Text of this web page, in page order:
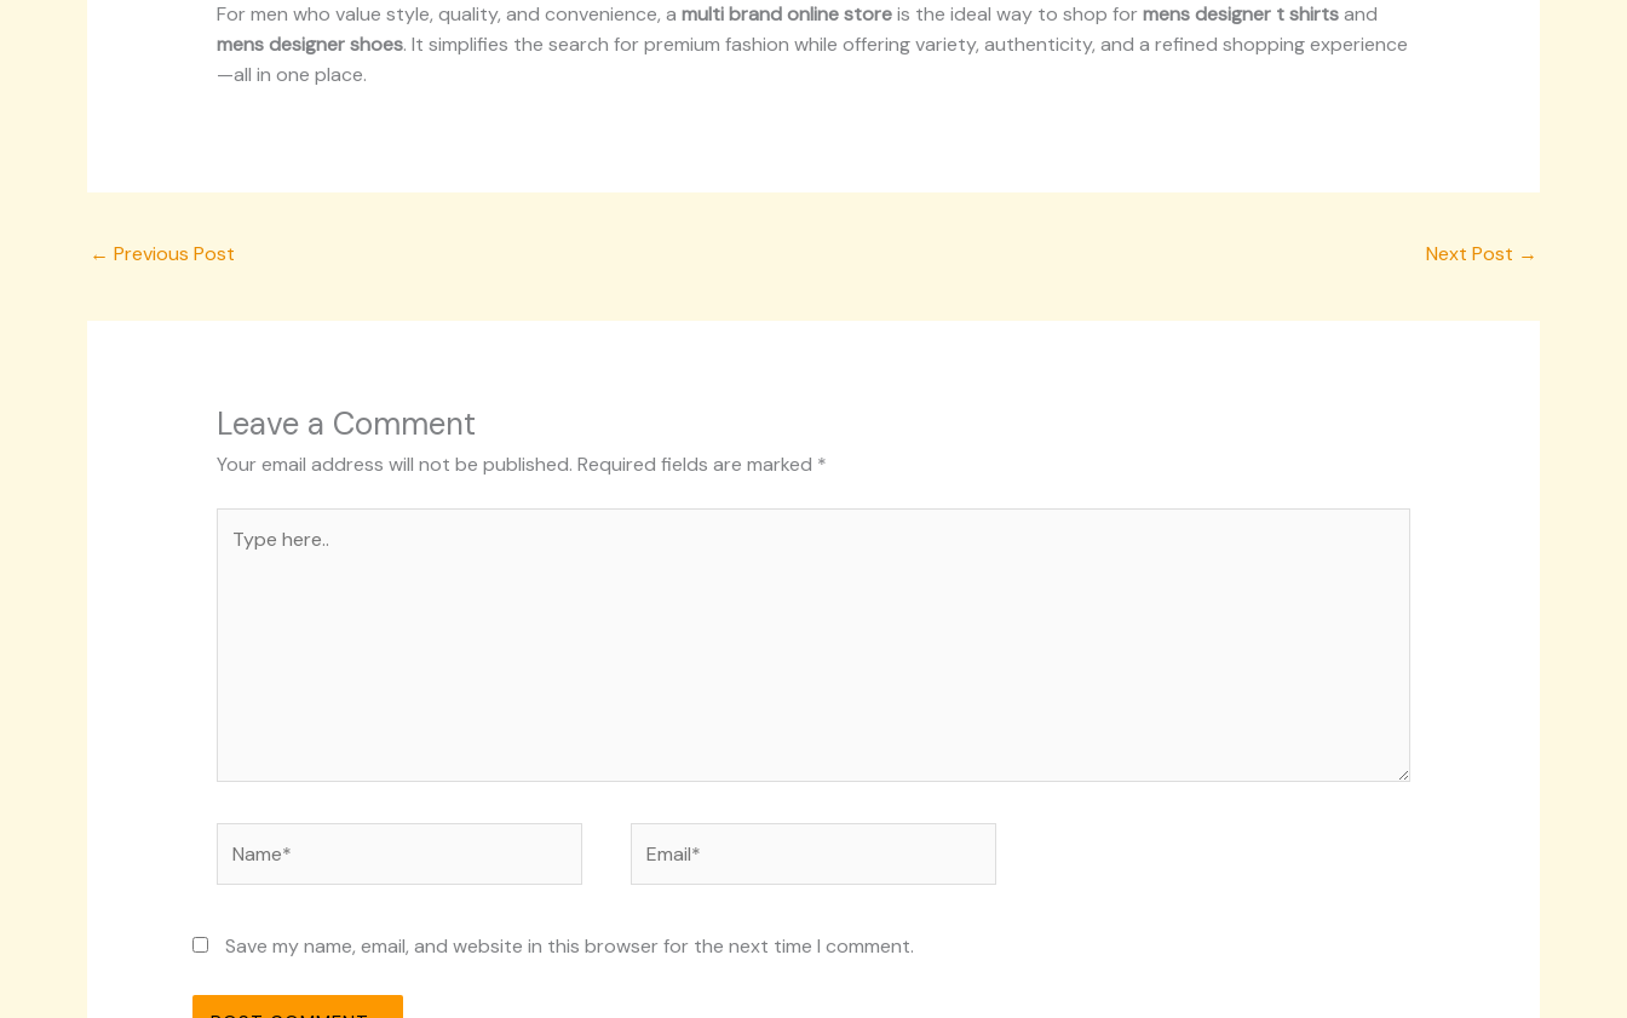
For men who value style, quality, and convenience, a multi brand online storeis the ideal way to shop formens designer t shirtsand
mens designer shoes. It simplifies the search for premium fashion while offering variety, authenticity, and a refined shopping experience
—all in one place.
← Previous Post Next Post →
Leave a Comment
Your email address will not be published. Required fields are marked *
here..
Save my name, email, and website in this browser for the next time I comment.